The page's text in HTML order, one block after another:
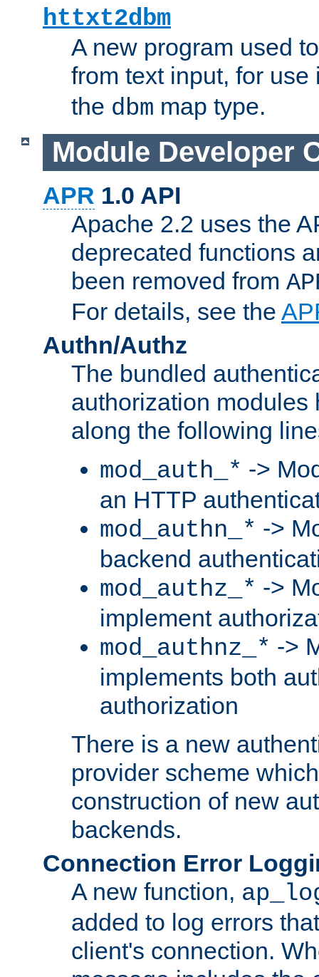
httxt2dbm
A new program used
from text input, for
the dbm map type.
Module Developer
APR 1.0 API
Apache 2.2 uses the
deprecated functions
been removed from
For details, see the
Authn/Authz
The bundled
authorization modules
along the following
mod_auth_* ->
an HTTP
mod_authn_* ->
backend
mod_authz_* ->
implement
mod_authnz_* ->
implements both
authorization
There is a new
provider scheme
construction of new
backends.
Connection Error
A new function,
added to log errors
client's connection.